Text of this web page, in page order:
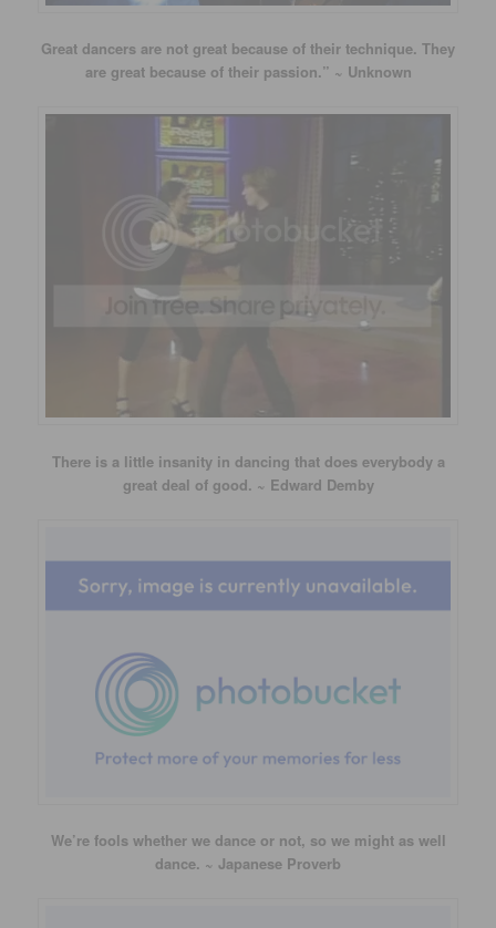
Great dancers are not great because of their technique. They
are great because of their passion.” ~ Unknown
There is a little insanity in dancing that does everybody a
great deal of good. ~ Edward Demby
We’re fools whether we dance or not, so we might as well
dance. ~ Japanese Proverb